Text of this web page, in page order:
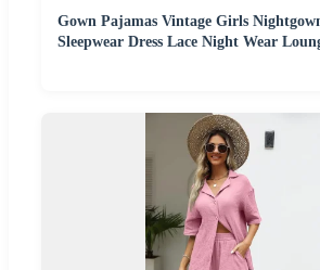
Gown Pajamas Vintage Girls
Sleepwear Dress Lace Night Wear